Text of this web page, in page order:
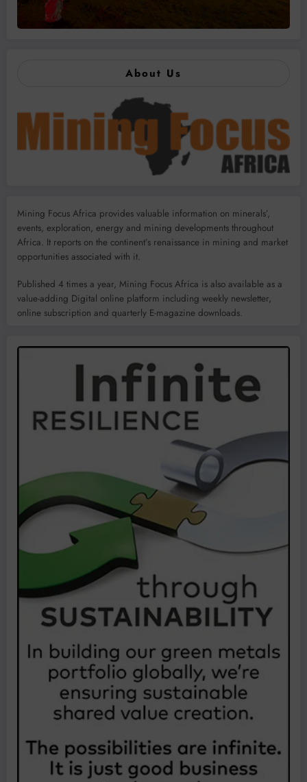
About Us
Mining Focus Africa provides valuable information on minerals’,
events, exploration, energy and mining developments throughout
Africa. It reports on the continent’s renaissance in mining and market
opportunities associated with it.
Published 4 times a year, Mining Focus Africa is also available as a
value-adding Digital online platform including weekly newsletter,
online subscription and quarterly E-magazine downloads.